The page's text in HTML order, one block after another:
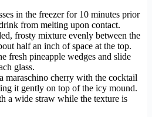
in the freezer for 10 minutes prior
from melting upon contact.
frosty mixture evenly between the
half an inch of space at the top.
fresh pineapple wedges and slide
glass.
maraschino cherry with the cocktail
it gently on top of the icy mound.
a wide straw while the texture is